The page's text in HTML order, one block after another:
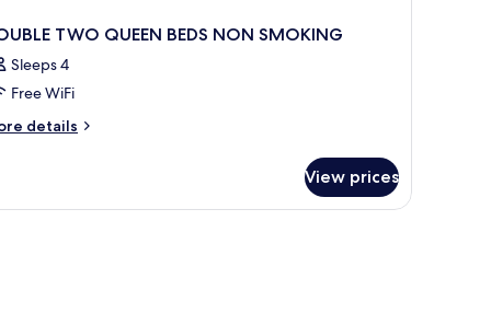
TWO QUEEN BEDS NON SMOKING
Sleeps 4
Free WiFi
details
View prices